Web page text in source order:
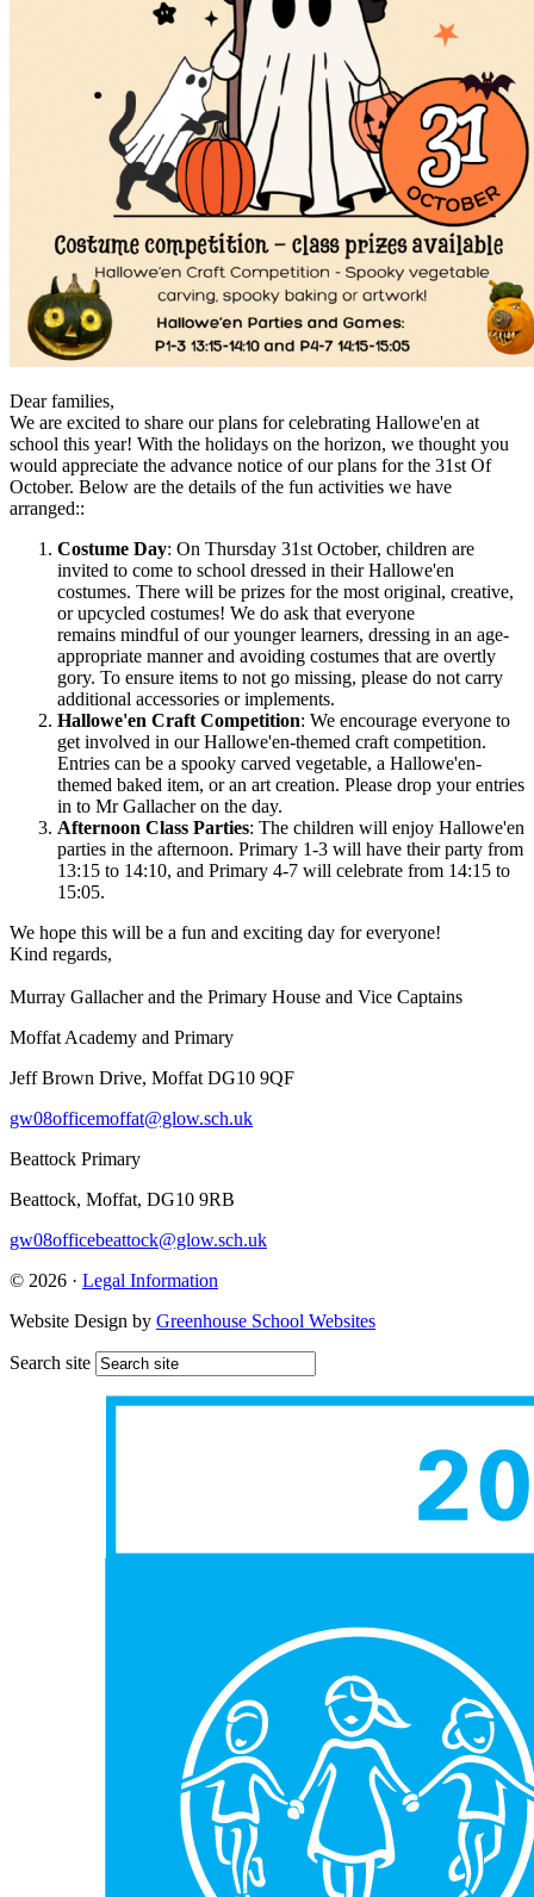
Dear families,
We are excited to share our plans for celebrating Hallowe'en at
school this year! With the holidays on the horizon, we thought you
would appreciate the advance notice of our plans for the 31st Of
October. Below are the details of the fun activities we have
arranged::
Costume Day: On Thursday 31st October, children are
invited to come to school dressed in their Hallowe'en
costumes. There will be prizes for the most original, creative,
or upcycled costumes! We do ask that everyone
remains mindful of our younger learners, dressing in an age-
appropriate manner and avoiding costumes that are overtly
gory. To ensure items to not go missing, please do not carry
additional accessories or implements.
Hallowe'en Craft Competition: We encourage everyone to
get involved in our Hallowe'en-themed craft competition.
Entries can be a spooky carved vegetable, a Hallowe'en-
themed baked item, or an art creation. Please drop your entries
in to Mr Gallacher on the day.
Afternoon Class Parties: The children will enjoy Hallowe'en
parties in the afternoon. Primary 1-3 will have their party from
13:15 to 14:10, and Primary 4-7 will celebrate from 14:15 to
15:05.
We hope this will be a fun and exciting day for everyone!
Kind regards,
Murray Gallacher and the Primary House and Vice Captains
Moffat Academy and Primary
Jeff Brown Drive, Moffat DG10 9QF
gw08officemoffat@glow.sch.uk
Beattock Primary
Beattock, Moffat, DG10 9RB
gw08officebeattock@glow.sch.uk
© 2026 · Legal Information
Website Design by Greenhouse School Websites
Search site